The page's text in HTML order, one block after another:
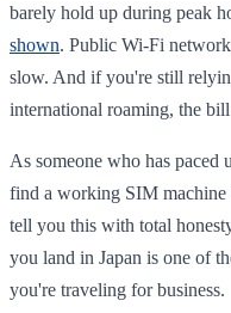
barely hold up during peak
shown. Public Wi-Fi
slow. And if you're still
international roaming, the
As someone who has
find a working SIM machine
tell you this with total
you land in Japan is one of
you're traveling for business.